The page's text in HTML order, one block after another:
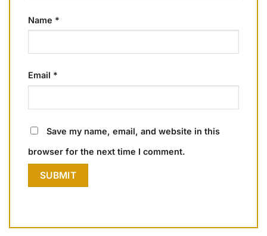
Name *
Email *
Save my name, email, and website in this
browser for the next time I comment.